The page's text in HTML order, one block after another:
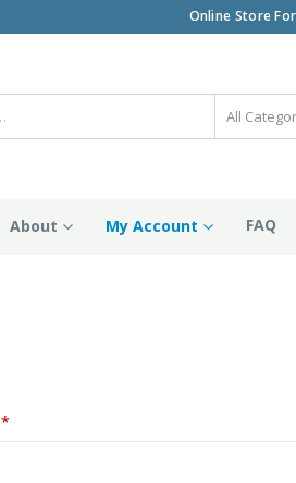
Online Store
All
About My Account FAQ
*Required